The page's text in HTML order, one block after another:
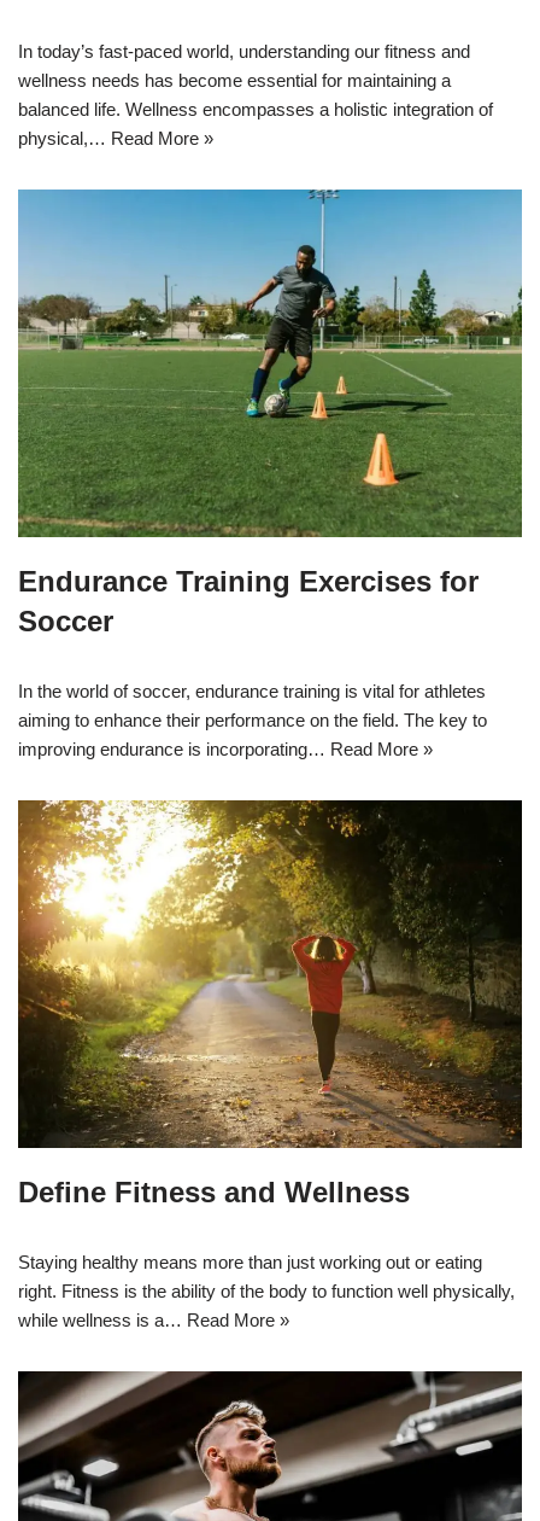
In today’s fast-paced world, understanding our fitness and
wellness needs has become essential for maintaining a
balanced life. Wellness encompasses a holistic integration of
physical,… Read More »
Endurance Training Exercises for
Soccer
In the world of soccer, endurance training is vital for athletes
aiming to enhance their performance on the field. The key to
improving endurance is incorporating… Read More »
Define Fitness and Wellness
Staying healthy means more than just working out or eating
right. Fitness is the ability of the body to function well physically,
while wellness is a… Read More »